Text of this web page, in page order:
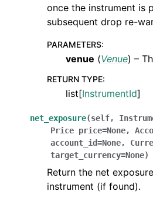
once the instrument is
subsequent drop re-
PARAMETERS:
venue (Venue) –
RETURN TYPE:
list[InstrumentId]
net_exposure(self,
Price price=None,
account_id=None,
target_currency=None)
Return the net
instrument (if found).